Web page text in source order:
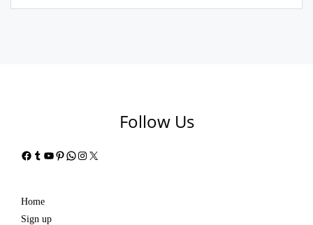
Follow Us
Facebook
Tumblr
YouTube
Pinterest
WhatsApp
Instagram
X
Home
Sign up